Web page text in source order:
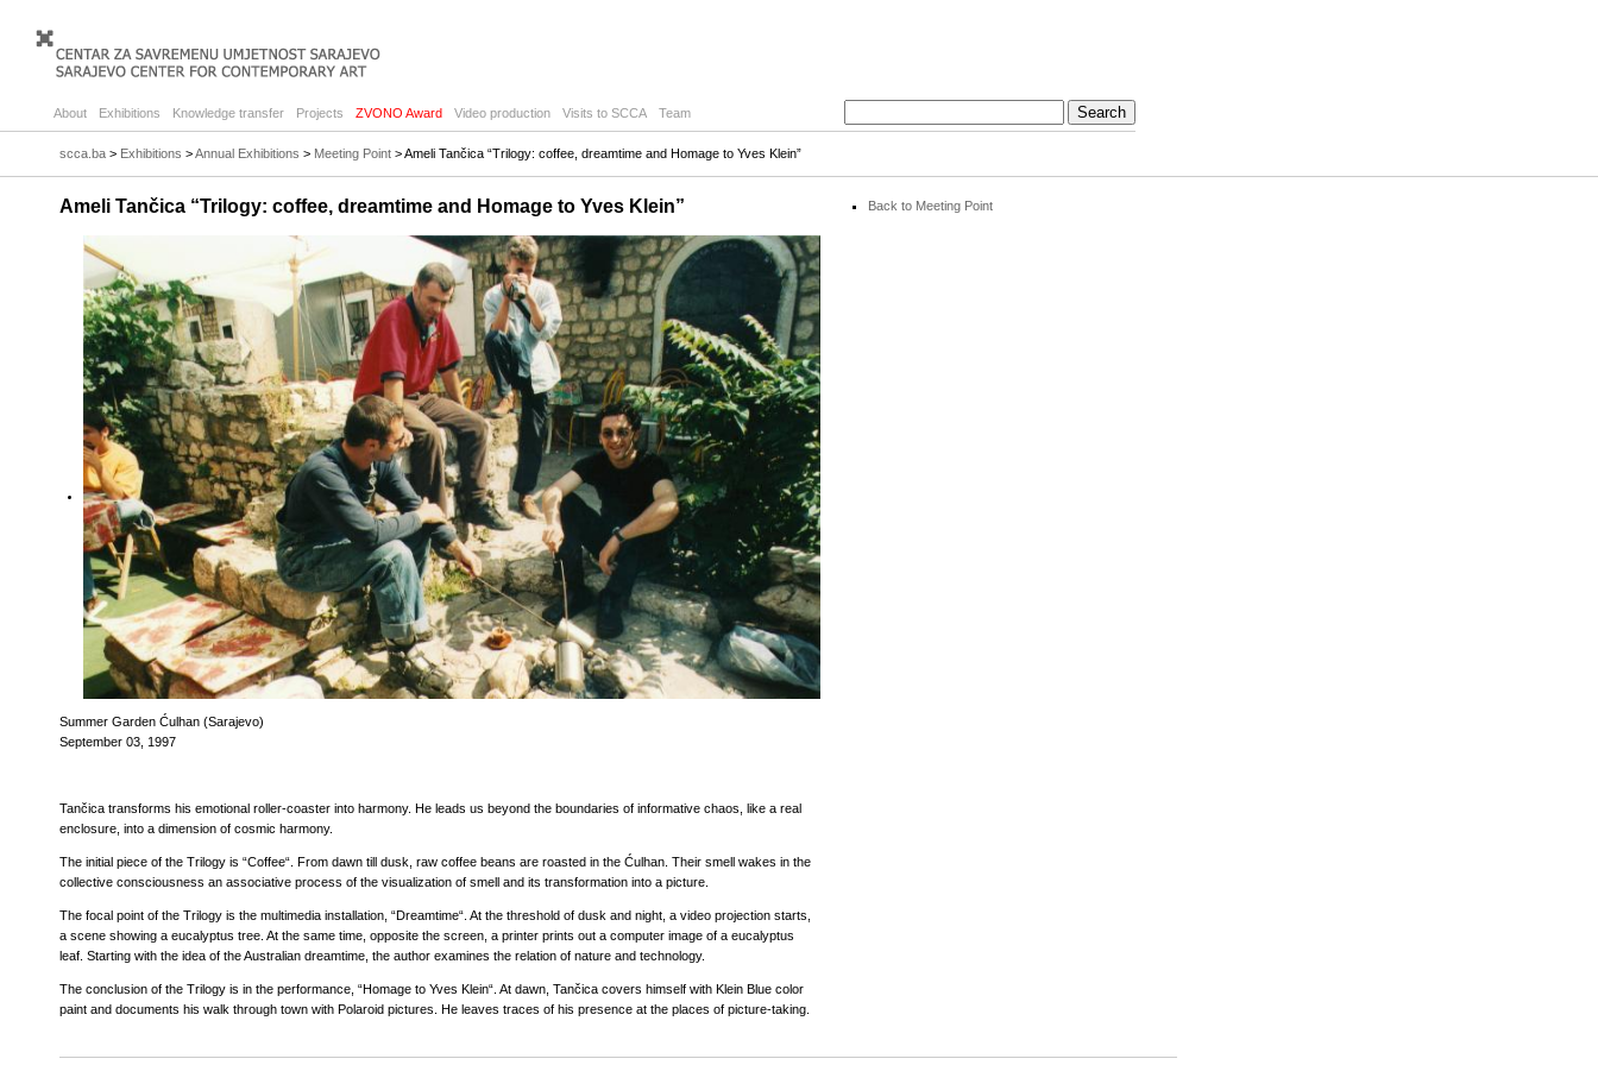
About Exhibitions Knowledge transfer Projects ZVONO Award Video production Visits to SCCA Team
scca.ba > Exhibitions >Annual Exhibitions > Meeting Point > Ameli Tančica “Trilogy: coffee, dreamtime and Homage to Yves Klein”
Ameli Tančica “Trilogy: coffee, dreamtime and Homage to Yves Klein”
Summer Garden Ćulhan (Sarajevo)
September 03, 1997
Tančica transforms his emotional roller-coaster into harmony. He leads us beyond the boundaries of informative chaos, like a real
enclosure, into a dimension of cosmic harmony.
The initial piece of the Trilogy is “Coffee“. From dawn till dusk, raw coffee beans are roasted in the Ćulhan. Their smell wakes in the
collective consciousness an associative process of the visualization of smell and its transformation into a picture.
The focal point of the Trilogy is the multimedia installation, “Dreamtime“. At the threshold of dusk and night, a video projection starts,
a scene showing a eucalyptus tree. At the same time, opposite the screen, a printer prints out a computer image of a eucalyptus
leaf. Starting with the idea of the Australian dreamtime, the author examines the relation of nature and technology.
The conclusion of the Trilogy is in the performance, “Homage to Yves Klein“. At dawn, Tančica covers himself with Klein Blue color
paint and documents his walk through town with Polaroid pictures. He leaves traces of his presence at the places of picture-taking.
Back to Meeting Point